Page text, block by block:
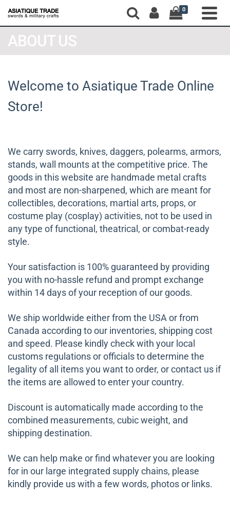
0
ABOUT US
Welcome to Asiatique Trade Online
Store!
We carry swords, knives, daggers, polearms, armors,
stands, wall mounts at the competitive price. The
goods in this website are handmade metal crafts
and most are non-sharpened, which are meant for
collectibles, decorations, martial arts, props, or
costume play (cosplay) activities, not to be used in
any type of functional, theatrical, or combat-ready
style.
Your satisfaction is 100% guaranteed by providing
you with no-hassle refund and prompt exchange
within 14 days of your reception of our goods.
We ship worldwide either from the USA or from
Canada according to our inventories, shipping cost
and speed. Please kindly check with your local
customs regulations or officials to determine the
legality of all items you want to order, or contact us if
the items are allowed to enter your country.
Discount is automatically made according to the
combined measurements, cubic weight, and
shipping destination.
We can help make or find whatever you are looking
for in our large integrated supply chains, please
kindly provide us with a few words, photos or links.